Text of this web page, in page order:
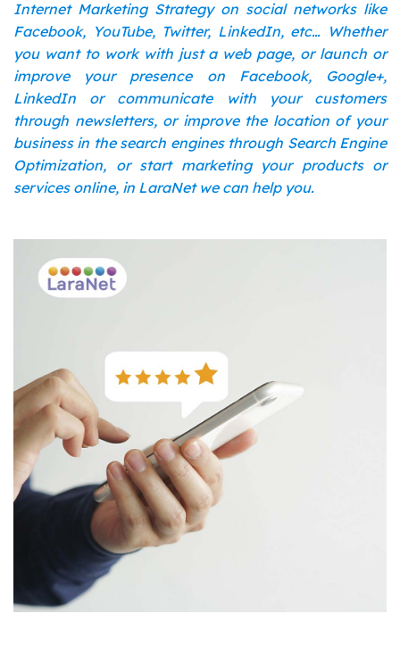
Internet Marketing Strategy on social networks like
Facebook, YouTube, Twitter, LinkedIn, etc… Whether
you want to work with just a web page, or launch or
improve your presence on Facebook, Google+,
LinkedIn or communicate with your customers
through newsletters, or improve the location of your
business in the search engines through Search Engine
Optimization, or start marketing your products or
services online, in LaraNet we can help you.